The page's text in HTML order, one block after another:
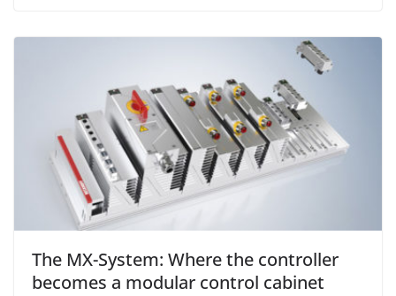
The MX-System: Where the controller
becomes a modular control cabinet